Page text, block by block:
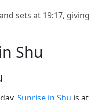
sets at 19:17, giving
Shu